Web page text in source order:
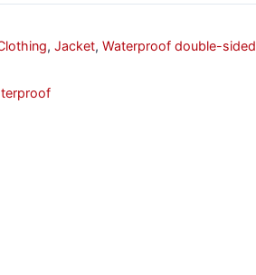
, Jacket, Waterproof double-sided